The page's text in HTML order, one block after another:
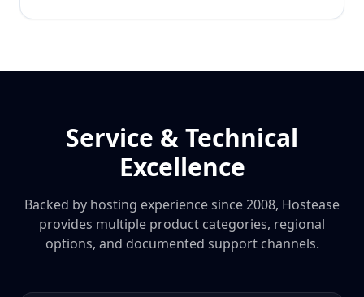
Service & Technical
Excellence
Backed by hosting experience since 2008, Hostease
provides multiple product categories, regional
options, and documented support channels.